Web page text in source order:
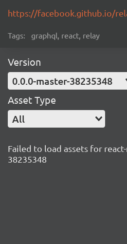
https://facebook.github.io/
Tags: graphql, react, relay
Version
0.0.0-master-38235348
Asset Type
All
Failed to load assets for
38235348